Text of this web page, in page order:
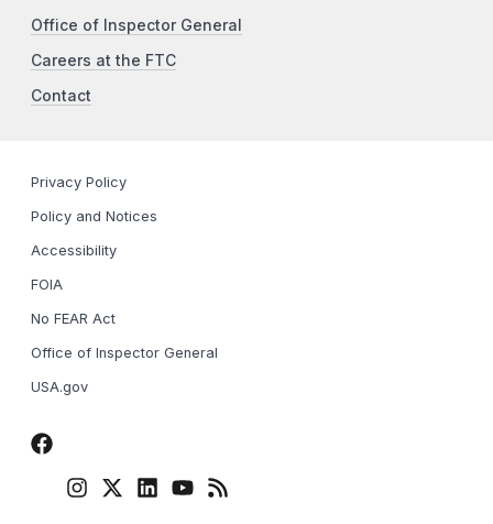
Office of Inspector General
Careers at the FTC
Contact
Privacy Policy
Policy and Notices
Accessibility
FOIA
No FEAR Act
Office of Inspector General
USA.gov